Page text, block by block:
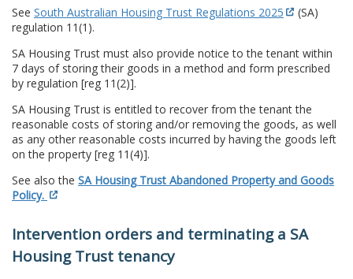
See South Australian Housing Trust Regulations 2025
(SA)
regulation 11(1).
SA Housing Trust must also provide notice to the tenant within
7 days of storing their goods in a method and form prescribed
by regulation [reg 11(2)].
SA Housing Trust is entitled to recover from the tenant the
reasonable costs of storing and/or removing the goods, as well
as any other reasonable costs incurred by having the goods left
on the property [reg 11(4)].
See also the SA Housing Trust Abandoned Property and Goods
Policy.
Intervention orders and terminating a SA
Housing Trust tenancy